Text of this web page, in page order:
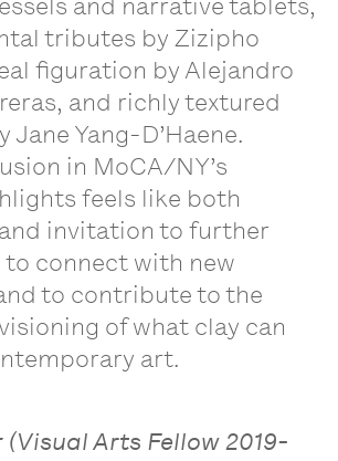
and narrative tablets,
tributes by Zizipho
figuration by Alejandro
and richly textured
Jane Yang-D’Haene.
in MoCA/NY’s
feels like both
invitation to further
connect with new
to contribute to the
of what clay can
art.
(Visual Arts Fellow 2019-